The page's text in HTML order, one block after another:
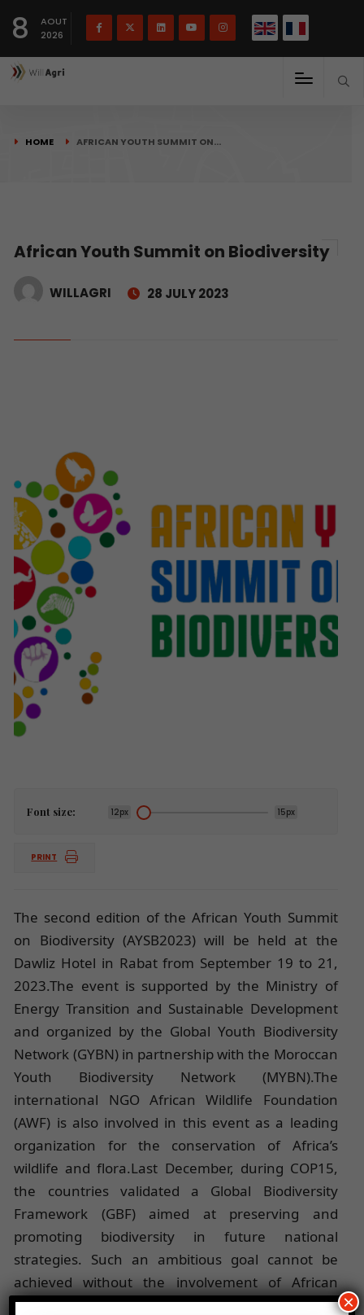
8
AOUT
2026
HOME AFRICAN YOUTH SUMMIT ON…
African Youth Summit on Biodiversity
WILLAGRI 28 JULY 2023
Font size: 12px 15px
PRINT
The second edition of the African Youth Summit
on Biodiversity (AYSB2023) will be held at the
Dawliz Hotel in Rabat from September 19 to 21,
2023.The event is supported by the Ministry of
Energy Transition and Sustainable Development
and organized by the Global Youth Biodiversity
Network (GYBN) in partnership with the Moroccan
Youth Biodiversity Network (MYBN).The
international NGO African Wildlife Foundation
(AWF) is also involved in this event as a leading
organization for the conservation of Africa’s
wildlife and flora.Last December, during COP15,
the countries validated a Global Biodiversity
Framework (GBF) aimed at preserving and
promoting biodiversity in future national
strategies. Such an ambitious goal cannot be
achieved without the involvement of African
youth, who represent a significant portion of the ×
Français(French) English